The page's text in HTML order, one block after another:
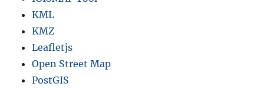
KML
KMZ
Leafletjs
Open Street Map
PostGIS